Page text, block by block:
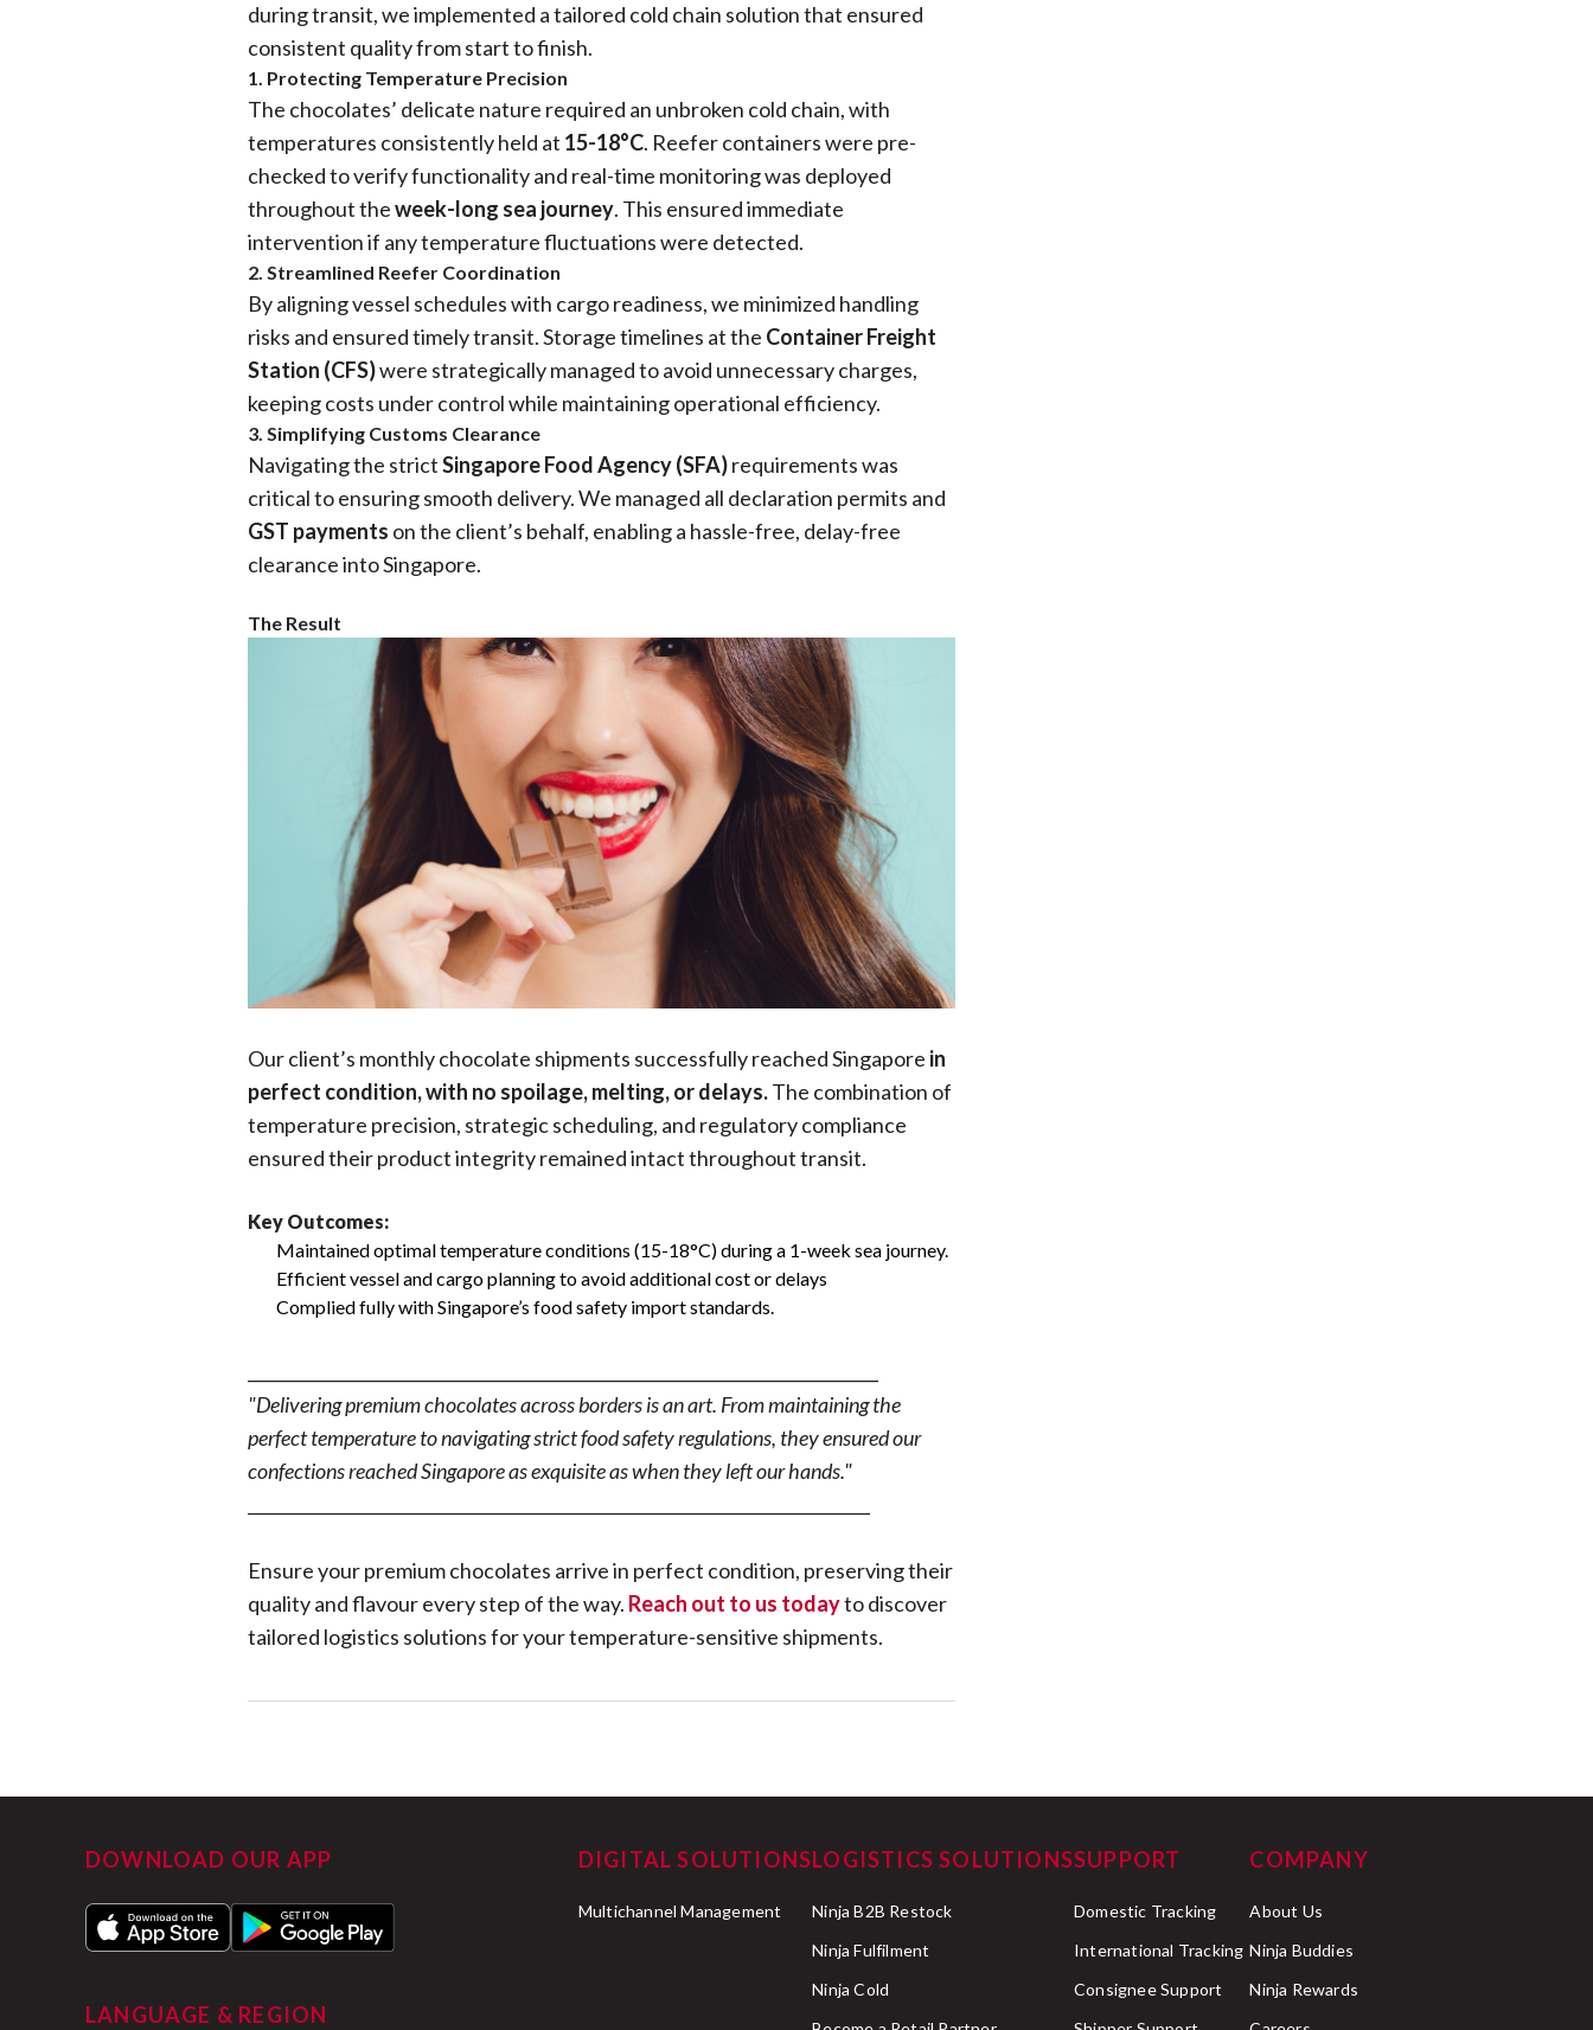
during transit, we implemented a tailored cold chain solution that ensured
consistent quality from start to finish.
1. Protecting Temperature Precision
The chocolates’ delicate nature required an unbroken cold chain, with
temperatures consistently held at 15-18°C. Reefer containers were pre-
checked to verify functionality and real-time monitoring was deployed
throughout theweek-long sea journey. This ensured immediate
intervention if any temperature fluctuations were detected.
2. Streamlined Reefer Coordination
By aligning vessel schedules with cargo readiness, we minimized handling
risks and ensured timely transit. Storage timelines at the Container Freight
Station (CFS)were strategically managed to avoid unnecessary charges,
keeping costs under control while maintaining operational efficiency.
3. Simplifying Customs Clearance
Navigating the strictSingapore Food Agency (SFA)requirements was
critical to ensuring smooth delivery. We managed all declaration permits and
GST payments on the client’s behalf, enabling a hassle-free, delay-free
clearance into Singapore.
The Result
Our client’s monthly chocolate shipments successfully reached Singapore in
perfect condition, with no spoilage, melting, or delays.The combination of
temperature precision, strategic scheduling, and regulatory compliance
ensured their product integrity remained intact throughout transit.
Key Outcomes:
Maintained optimal temperature conditions (15-18°C) during a 1-week sea journey.
Efficient vessel and cargo planning to avoid additional cost or delays
Complied fully with Singapore’s food safety import standards.
"Delivering premium chocolates across borders is an art. From maintaining the
perfect temperature to navigating strict food safety regulations, they ensured our
confections reached Singapore as exquisite as when they left our hands."
Ensure your premium chocolates arrive in perfect condition, preserving their
quality and flavour every step of the way. Reach out to us todayto discover
tailored logistics solutions for your temperature-sensitive shipments.
DOWNLOAD OUR APP
LANGUAGE & REGION
DIGITAL SOLUTIONS
Multichannel Management
LOGISTICS SOLUTIONS
Ninja B2B Restock
Ninja Fulfilment
Ninja Cold
SUPPORT
Domestic Tracking
International Tracking
Consignee Support
COMPANY
About Us
Ninja Buddies
Ninja Rewards